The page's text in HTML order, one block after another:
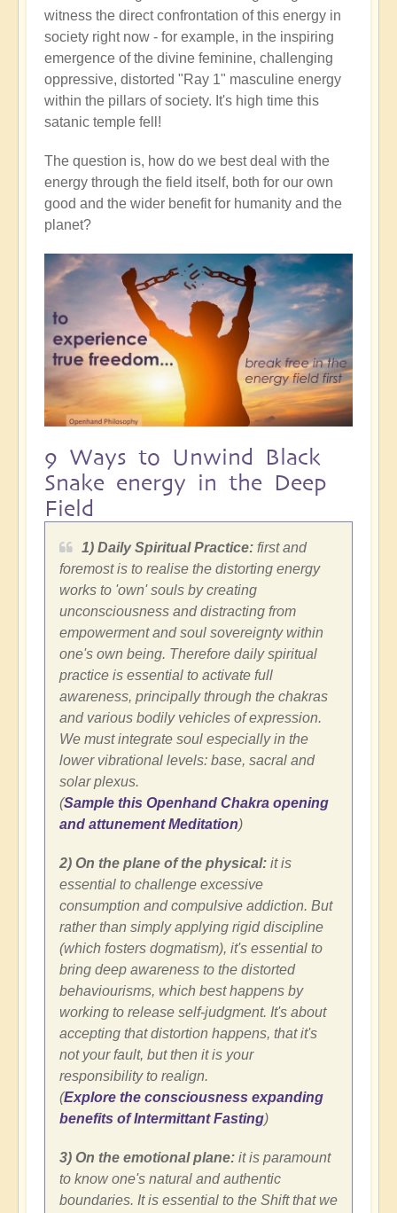
witness the direct confrontation of this energy in
society right now - for example, in the inspiring
emergence of the divine feminine, challenging
oppressive, distorted "Ray 1" masculine energy
within the pillars of society. It's high time this
satanic temple fell!
The question is, how do we best deal with the
energy through the field itself, both for our own
good and the wider benefit for humanity and the
planet?
9 Ways to Unwind Black
Snake energy in the Deep
Field
1) Daily Spiritual Practice: first and
foremost is to realise the distorting energy
works to 'own' souls by creating
unconsciousness and distracting from
empowerment and soul sovereignty within
one's own being. Therefore daily spiritual
practice is essential to activate full
awareness, principally through the chakras
and various bodily vehicles of expression.
We must integrate soul especially in the
lower vibrational levels: base, sacral and
solar plexus.
(Sample this Openhand Chakra opening
and attunement Meditation)
2) On the plane of the physical: it is
essential to challenge excessive
consumption and compulsive addiction. But
rather than simply applying rigid discipline
(which fosters dogmatism), it's essential to
bring deep awareness to the distorted
behaviourisms, which best happens by
working to release self-judgment. It's about
accepting that distortion happens, that it's
not your fault, but then it is your
responsibility to realign.
(Explore the consciousness expanding
benefits of Intermittant Fasting)
3) On the emotional plane: it is paramount
to know one's natural and authentic
boundaries. It is essential to the Shift that we